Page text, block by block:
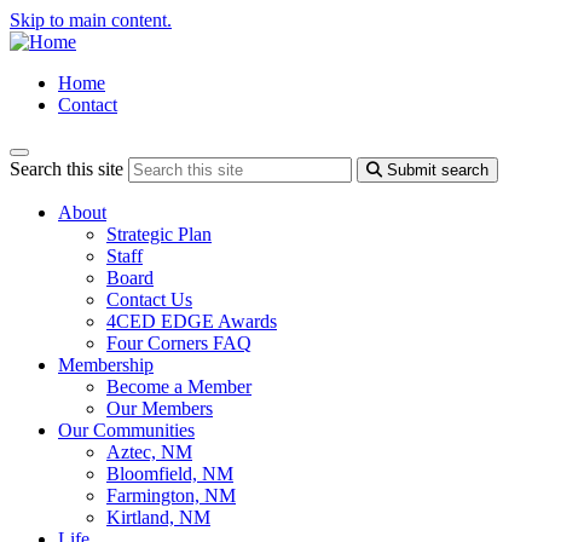
Skip to main content.
Home
Contact
Search this site Submit search
About
Strategic Plan
Staff
Board
Contact Us
4CED EDGE Awards
Four Corners FAQ
Membership
Become a Member
Our Members
Our Communities
Aztec, NM
Bloomfield, NM
Farmington, NM
Kirtland, NM